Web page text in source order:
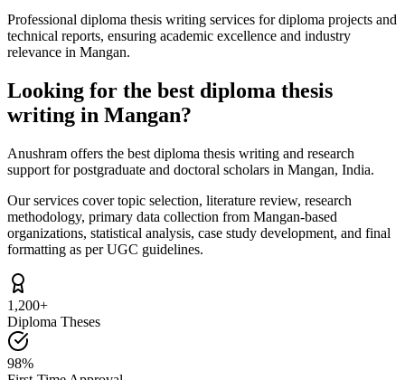
Professional diploma thesis writing services for diploma projects and
technical reports, ensuring academic excellence and industry
relevance in Mangan.
Looking for the best diploma thesis
writing in Mangan?
Anushram offers the best diploma thesis writing and research
support for postgraduate and doctoral scholars in Mangan, India.
Our services cover topic selection, literature review, research
methodology, primary data collection from Mangan-based
organizations, statistical analysis, case study development, and final
formatting as per UGC guidelines.
1,200+
Diploma Theses
98%